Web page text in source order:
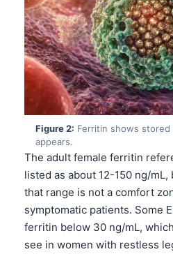
Figure 2: Ferritin shows
appears.
The adult female ferritin
listed as about 12-150 ng/
that range is not a comfort
symptomatic patients. Some
ferritin below 30 ng/mL,
see in women with restless